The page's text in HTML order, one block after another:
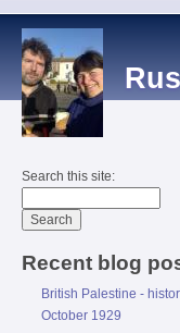
Search this site:
Recent blog
British Palestine -
October 1929